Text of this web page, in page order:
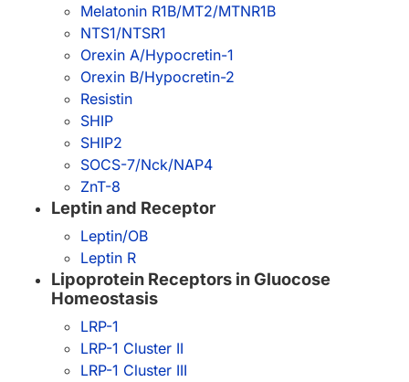
Melatonin R1B/MT2/MTNR1B
NTS1/NTSR1
Orexin A/Hypocretin-1
Orexin B/Hypocretin-2
Resistin
SHIP
SHIP2
SOCS-7/Nck/NAP4
ZnT-8
Leptin and Receptor
Leptin/OB
Leptin R
Lipoprotein Receptors in Gluocose
Homeostasis
LRP-1
LRP-1 Cluster II
LRP-1 Cluster III